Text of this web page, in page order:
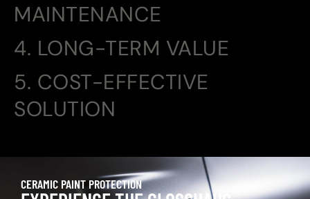
MAINTENANCE
4. LONG-TERM VALUE
5. COST-EFFECTIVE
SOLUTION
CERAMIC PAINT PROTECTION